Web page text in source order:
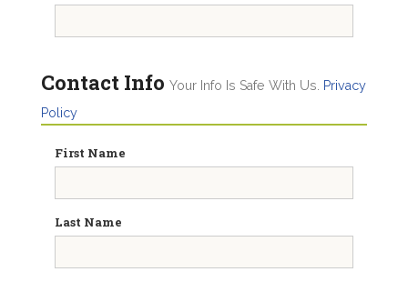
Contact Info Your Info Is Safe With Us.
Privacy
Policy
First Name
Last Name